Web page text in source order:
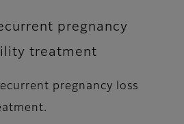
pregnancy
treatment
pregnancy loss